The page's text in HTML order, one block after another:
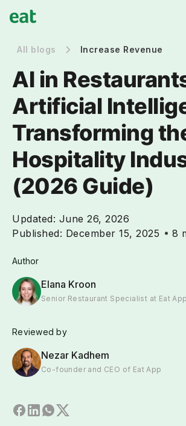
All blogs Increase Revenue
AI in
Artificial
Transforming
Hospitality
(2026 Guide)
Updated: June 26, 2026
Published: December 15, 2025 8
Author
Elana Kroon
Senior Restaurant Specialist at Eat App
Reviewed by
Nezar Kadhem
Co-founder and CEO of Eat App